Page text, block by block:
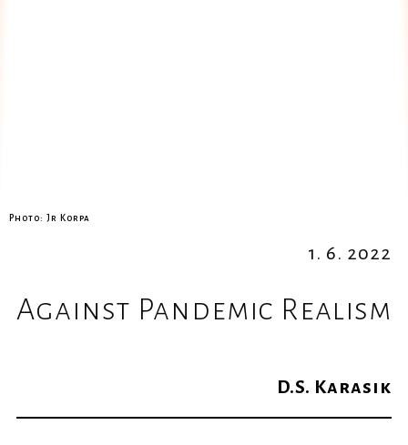
Photo: Jr Korpa
1. 6. 2022
Against Pandemic Realism
D.S. Karasik